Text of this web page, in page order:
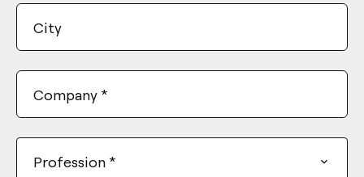
City
Company *
Profession *